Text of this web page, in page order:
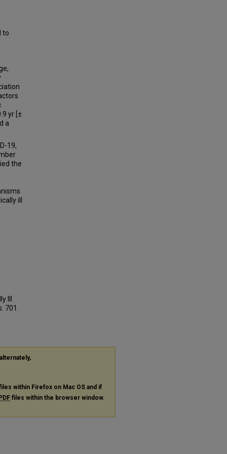
to
yr [±
a
19,
the
ill
Ill
. 701.
within Firefox on Mac OS and if
PDF files within the browser window.